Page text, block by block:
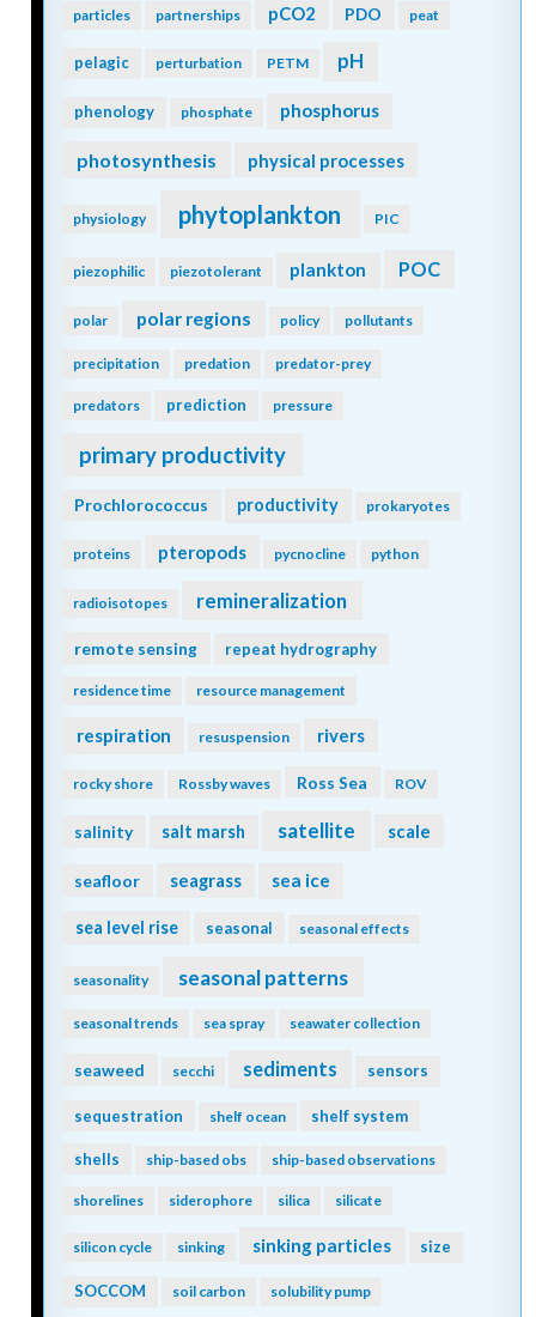
particles partnerships pCO2 PDO peat
pelagic perturbation PETM pH
phenology phosphate phosphorus
photosynthesis physical processes
physiology phytoplankton PIC
piezophilic piezotolerant plankton POC
polar polar regions policy pollutants
precipitation predation predator-prey
predators prediction pressure
primary productivity
Prochlorococcus productivity prokaryotes
proteins pteropods pycnocline python
radioisotopes remineralization
remote sensing repeat hydrography
residence time resource management
respiration resuspension rivers
rocky shore Rossby waves Ross Sea ROV
salinity salt marsh satellite scale
seafloor seagrass sea ice
sea level rise seasonal seasonal effects
seasonality seasonal patterns
seasonal trends sea spray seawater collection
seaweed secchi sediments sensors
sequestration shelf ocean shelf system
shells ship-based obs ship-based observations
shorelines siderophore silica silicate
silicon cycle sinking sinking particles size
SOCCOM soil carbon solubility pump